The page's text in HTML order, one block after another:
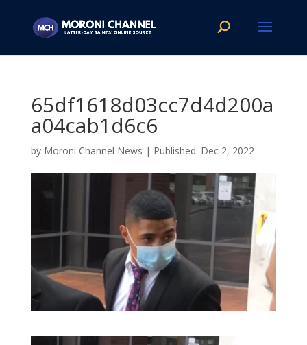
65df1618d03cc7d4d200a
a04cab1d6c6
by Moroni Channel News | Dec 2, 2022